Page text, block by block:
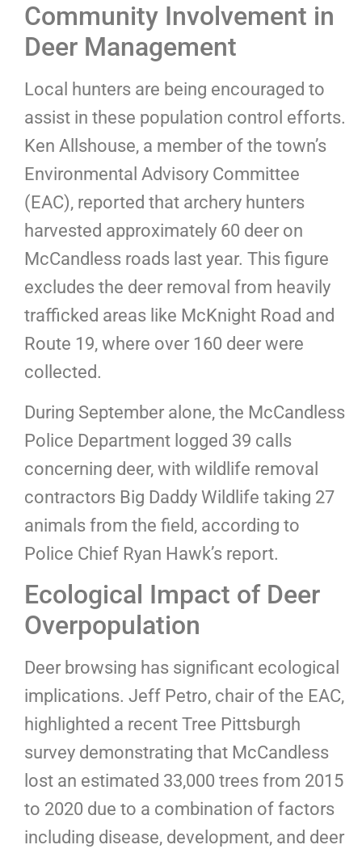
Community Involvement in
Deer Management
Local hunters are being encouraged to
assist in these population control efforts.
Ken Allshouse, a member of the town’s
Environmental Advisory Committee
(EAC), reported that archery hunters
harvested approximately 60 deer on
McCandless roads last year. This figure
excludes the deer removal from heavily
trafficked areas like McKnight Road and
Route 19, where over 160 deer were
collected.
During September alone, the McCandless
Police Department logged 39 calls
concerning deer, with wildlife removal
contractors Big Daddy Wildlife taking 27
animals from the field, according to
Police Chief Ryan Hawk’s report.
Ecological Impact of Deer
Overpopulation
Deer browsing has significant ecological
implications. Jeff Petro, chair of the EAC,
highlighted a recent Tree Pittsburgh
survey demonstrating that McCandless
lost an estimated 33,000 trees from 2015
to 2020 due to a combination of factors
including disease, development, and deer